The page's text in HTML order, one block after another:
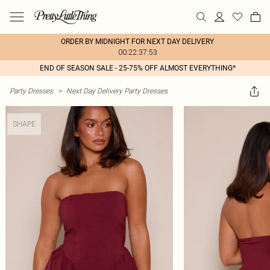
ORDER BY MIDNIGHT FOR NEXT DAY DELIVERY
00:22:37:53
END OF SEASON SALE - 25-75% OFF ALMOST EVERYTHING*
Party Dresses > Next Day Delivery Party Dresses
SHAPE